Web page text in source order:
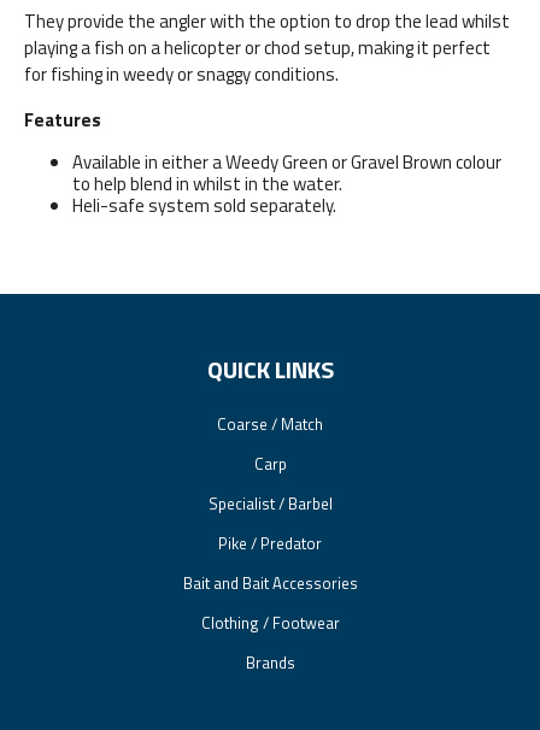
They provide the angler with the option to drop the lead whilst
playing a fish on a helicopter or chod setup, making it perfect
for fishing in weedy or snaggy conditions.
Features
Available in either a Weedy Green or Gravel Brown colour
to help blend in whilst in the water.
Heli-safe system sold separately.
QUICK LINKS
Coarse / Match
Carp
Specialist / Barbel
Pike / Predator
Bait and Bait Accessories
Clothing / Footwear
Brands